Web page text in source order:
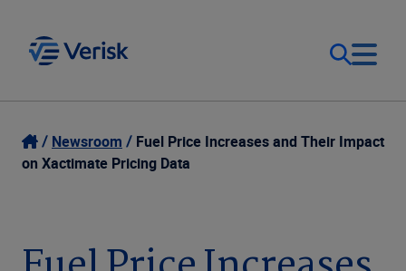
Our Focus
Resources
Login
United States (EN)
Newsroom
Fuel Price Increases and Their Impact
on Xactimate Pricing Data